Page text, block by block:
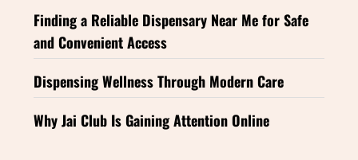
Finding a Reliable Dispensary Near Me for Safe
and Convenient Access
Dispensing Wellness Through Modern Care
Why Jai Club Is Gaining Attention Online